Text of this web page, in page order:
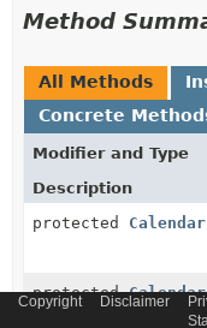
Method
All Methods
Concrete
Modifier and Type
Description
protected Calendar
protectedCalendar
Copyright Disclaimer